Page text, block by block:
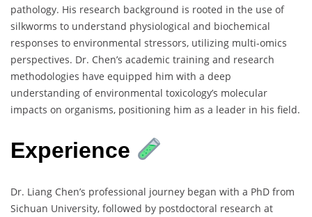
pathology. His research background is rooted in the use of
silkworms to understand physiological and biochemical
responses to environmental stressors, utilizing multi-omics
perspectives. Dr. Chen’s academic training and research
methodologies have equipped him with a deep
understanding of environmental toxicology’s molecular
impacts on organisms, positioning him as a leader in his field.
Experience
Dr. Liang Chen’s professional journey began with a PhD from
Sichuan University, followed by postdoctoral research at